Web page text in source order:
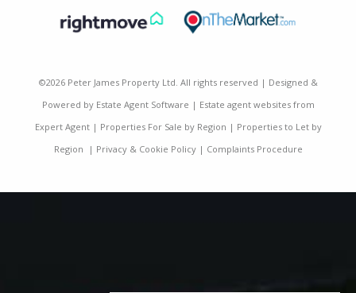
©2026 Peter James Property Ltd. All rights reserved | Designed &
Powered by Estate Agent Software | Estate agent websites from
Expert Agent| Properties For Sale by Region | Properties to Let by
Region | Privacy & Cookie Policy| Complaints Procedure